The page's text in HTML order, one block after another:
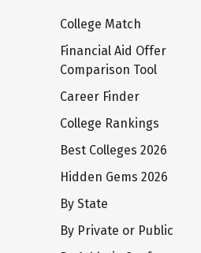
College Match
Financial Aid Offer
Comparison Tool
Career Finder
College Rankings
Best Colleges 2026
Hidden Gems 2026
By State
By Private or Public